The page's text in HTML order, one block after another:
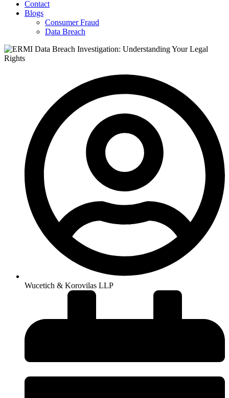
Contact
Blogs
Consumer Fraud
Data Breach
Wucetich & Korovilas LLP